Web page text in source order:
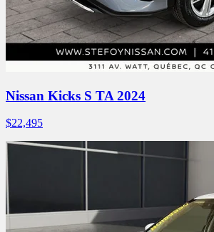
Nissan Kicks S TA 2024
$22,495